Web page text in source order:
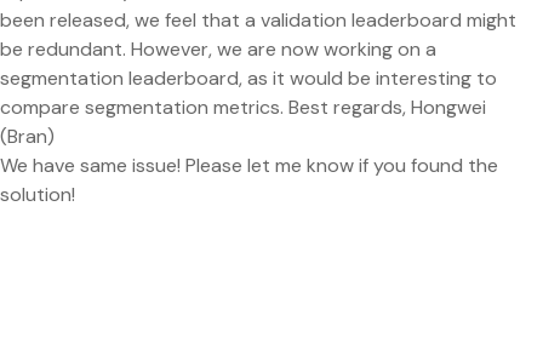
been released, we feel that a validation leaderboard might
be redundant. However, we are now working on a
segmentation leaderboard, as it would be interesting to
compare segmentation metrics. Best regards, Hongwei
(Bran)
We have same issue! Please let me know if you found the
solution!